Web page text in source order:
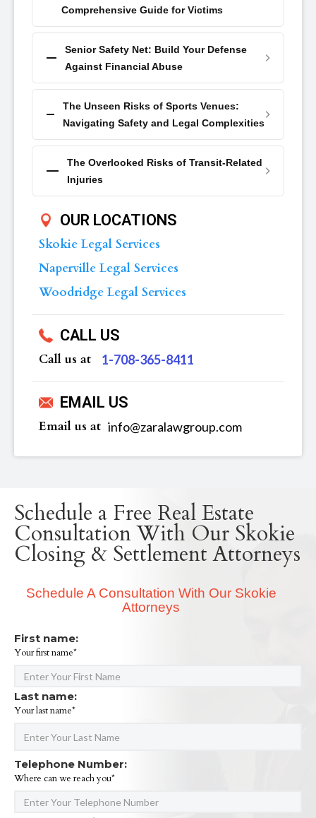
Comprehensive Guide for Victims
Senior Safety Net: Build Your Defense
Against Financial Abuse
The Unseen Risks of Sports Venues:
Navigating Safety and Legal Complexities
The Overlooked Risks of Transit-Related
Injuries
OUR LOCATIONS
Skokie Legal Services
Naperville Legal Services
Woodridge Legal Services
CALL US
Call us at ‪1-708-365-8411
EMAIL US
Email us at info@zaralawgroup.com
Schedule a Free Real Estate
Consultation With Our Skokie
Closing & Settlement Attorneys
Schedule A Consultation With Our Skokie
Attorneys
First name:
Your first name*
Last name:
Your last name*
Telephone Number:
Where can we reach you*